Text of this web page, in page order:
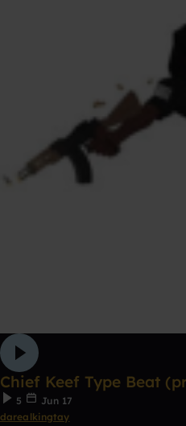
Chief Keef Type Beat
5
Jun 17
darealkingtay